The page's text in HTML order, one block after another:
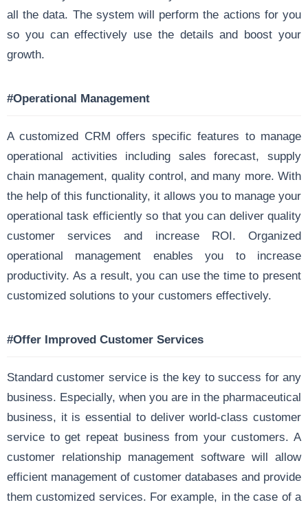
all the data. The system will perform the actions for you
so you can effectively use the details and boost your
growth.
#Operational Management
A customized CRM offers specific features to manage
operational activities including sales forecast, supply
chain management, quality control, and many more. With
the help of this functionality, it allows you to manage your
operational task efficiently so that you can deliver quality
customer services and increase ROI. Organized
operational management enables you to increase
productivity. As a result, you can use the time to present
customized solutions to your customers effectively.
#Offer Improved Customer Services
Standard customer service is the key to success for any
business. Especially, when you are in the pharmaceutical
business, it is essential to deliver world-class customer
service to get repeat business from your customers. A
customer relationship management software will allow
efficient management of customer databases and provide
them customized services. For example, in the case of a